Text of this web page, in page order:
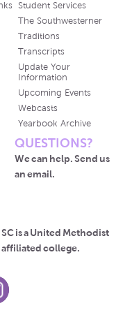
Student Services
The Southwesterner
Traditions
Transcripts
Update Your
Information
Upcoming Events
Webcasts
Yearbook Archive
QUESTIONS?
We can help. Send us
an email.
SC is a United Methodist
affiliated college.